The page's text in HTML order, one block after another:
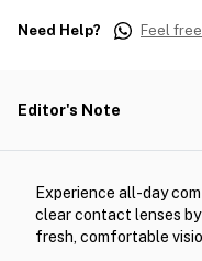
Need Help? Feel
Editor's Note
Experience all-day
clear contact lenses by
fresh, comfortable